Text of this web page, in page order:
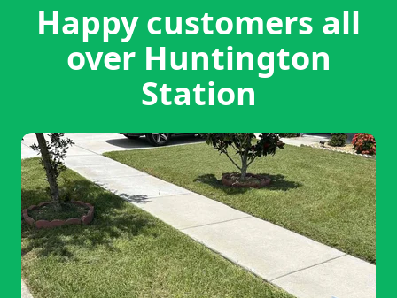
Happy customers all
over Huntington
Station